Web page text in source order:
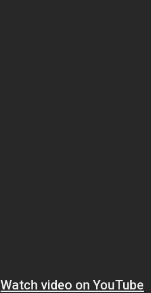
Watch video on YouTube